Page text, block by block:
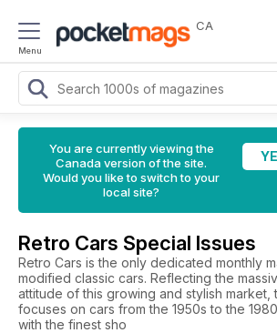
Menu
CA
You are currently viewing the
Canada version of the site.
Would you like to switch to your
local site?
Retro Cars Special Issues
Retro Cars is the only dedicated monthly
modified classic cars. Reflecting the
attitude of this growing and stylish market,
focuses on cars from the 1950s to the
with the finest sho